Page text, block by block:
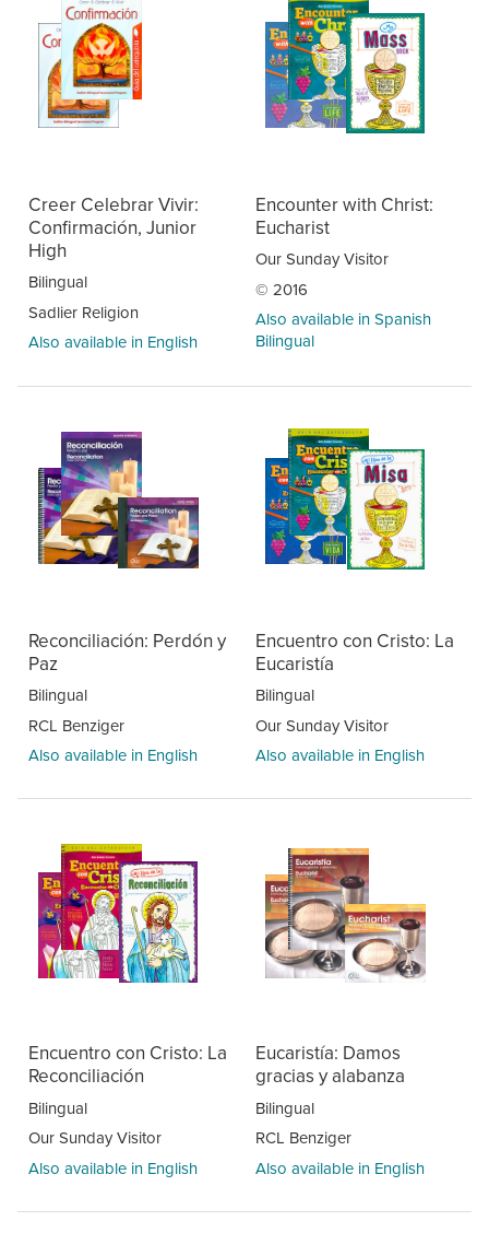
Creer Celebrar Vivir:
Confirmación, Junior
High
Bilingual
Sadlier Religion
Also available in English
Encounter with Christ:
Eucharist
Our Sunday Visitor
© 2016
Also available in Spanish
Bilingual
Reconciliación: Perdón y
Paz
Bilingual
RCL Benziger
Also available in English
Encuentro con Cristo: La
Eucaristía
Bilingual
Our Sunday Visitor
Also available in English
Encuentro con Cristo: La
Reconciliación
Bilingual
Our Sunday Visitor
Also available in English
Eucaristía: Damos
gracias y alabanza
Bilingual
RCL Benziger
Also available in English